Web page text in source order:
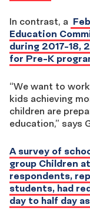
In contrast, a
Education
during 2017-18,
for Pre-K
“We want to
kids achieving
children are
education,” says
A survey of
group Children
respondents,
students, had
day to half day